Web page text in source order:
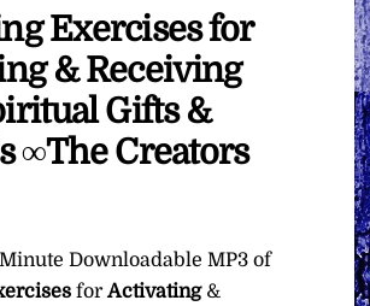
Exercises for
& Receiving
Gifts &
∞The Creators
Minute Downloadable MP3 of
forActivating&